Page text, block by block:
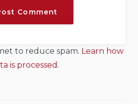
to reduce spam. Learn how
is processed.